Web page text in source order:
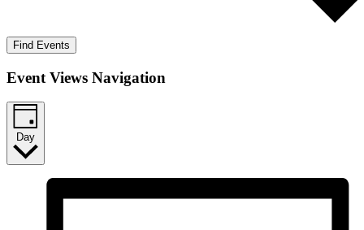
Find Events
Event Views Navigation
Day